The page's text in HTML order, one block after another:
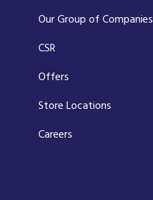
Our Group of Companies
CSR
Offers
Store Locations
Careers